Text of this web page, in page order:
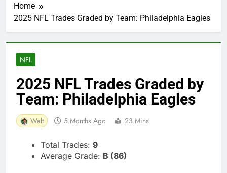
Home
2025 NFL Trades Graded by Team: Philadelphia Eagles
NFL
2025 NFL Trades Graded by
Team: Philadelphia Eagles
Walt 5 Months Ago 23 Mins
Total Trades: 9
Average Grade: B (86)